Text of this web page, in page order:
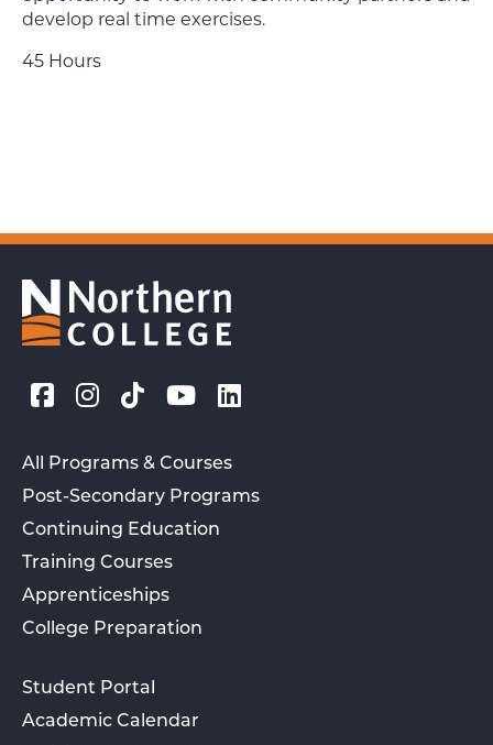
develop real time exercises.
45 Hours
All Programs & Courses
Post-Secondary Programs
Continuing Education
Training Courses
Apprenticeships
College Preparation
Student Portal
Academic Calendar